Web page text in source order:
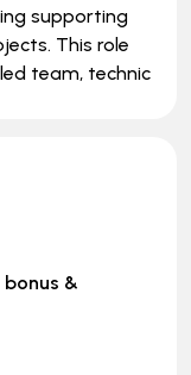
supporting
This role
team, technic
&